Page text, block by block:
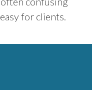
for clients.